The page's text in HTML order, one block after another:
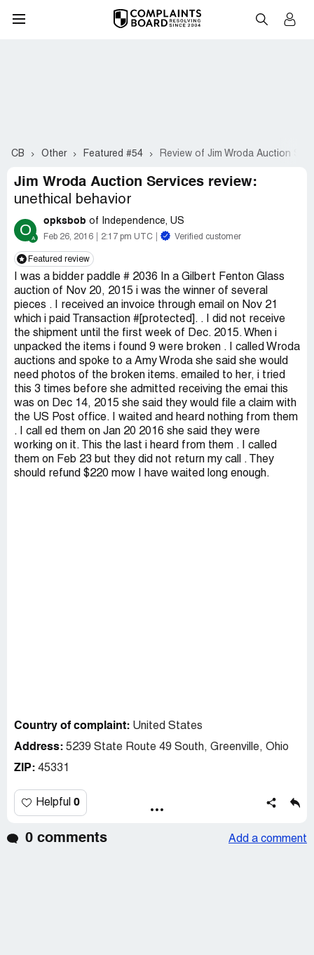
CB Other Featured #54 Review of Jim Wroda Auction
Jim Wroda Auction Services review:
unethical behavior
O opksbob of Independence, US
Feb 26, 2016 2:17 pm UTC Verified customer
Featured review
I was a bidder paddle # 2036 In a Gilbert Fenton Glass
auction of Nov 20, 2015 i was the winner of several
pieces . I received an invoice through email on Nov 21
which i paid Transaction #[protected]. . I did not receive
the shipment until the first week of Dec. 2015. When i
unpacked the items i found 9 were broken . I called Wroda
auctions and spoke to a Amy Wroda she said she would
need photos of the broken items. emailed to her, i tried
this 3 times before she admitted receiving the emai this
was on Dec 14, 2015 she said they would file a claim with
the US Post office. I waited and heard nothing from them
. I call ed them on Jan 20 2016 she said they were
working on it. This the last i heard from them . I called
them on Feb 23 but they did not return my call . They
should refund $220 mow I have waited long enough.
Country of complaint: United States
Address: 5239 State Route 49 South, Greenville, Ohio
ZIP: 45331
Helpful 0
0 comments Add a comment